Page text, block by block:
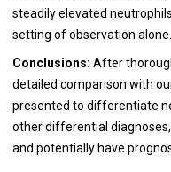
steadily elevated
setting of observation alone.
Conclusions: After
detailed comparison with
presented to differentiate
other differential
and potentially have